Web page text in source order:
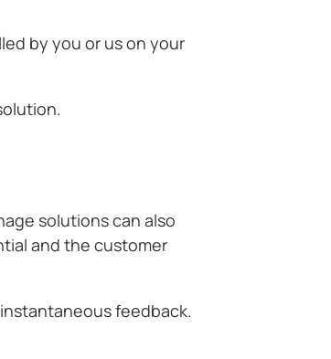
by you or us on your
solutions can also
and the customer
feedback.